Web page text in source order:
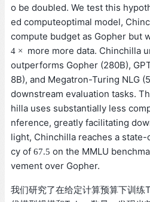
o be doubled. We test this
ed computeoptimal model,
compute budget as Gopher but
4 ×
4 × more more data. Chinchilla
outperforms Gopher (280B),
8B), and Megatron-Turing NLG
downstream evaluation tasks.
hilla uses substantially less
nference, greatly facilitating
light, Chinchilla reaches a
cy of 67.5
67.5 on the MMLU
ovement over Gopher.
我们研究了在给定计算预算下训